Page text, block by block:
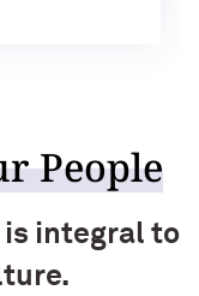
People
integral to